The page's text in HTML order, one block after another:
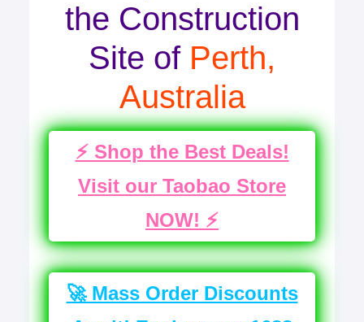
the Construction
Site of Perth,
Australia
⚡ Shop the Best Deals!
Visit our Taobao Store
NOW! ⚡
🚀 Mass Order Discounts